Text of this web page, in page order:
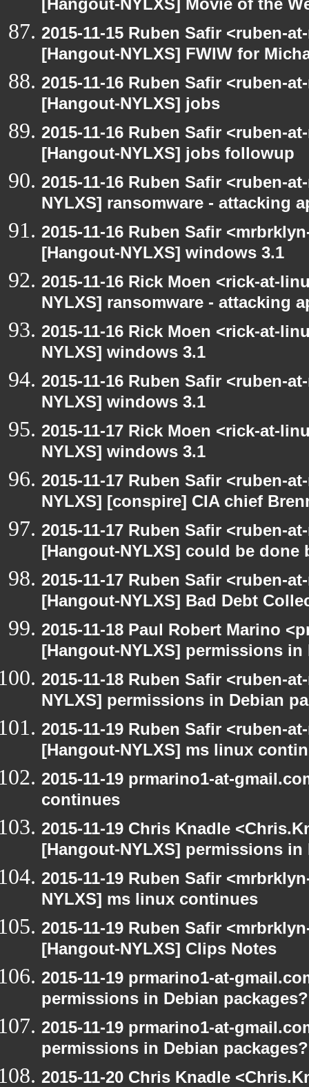
[Hangout-NYLXS] Movie of the
2015-11-15 Ruben Safir <ruben-
[Hangout-NYLXS] FWIW for
2015-11-16 Ruben Safir <ruben-
[Hangout-NYLXS] jobs
2015-11-16 Ruben Safir <ruben-
[Hangout-NYLXS] jobs followup
2015-11-16 Ruben Safir <ruben-
NYLXS] ransomware - attacking
2015-11-16 Ruben Safir
[Hangout-NYLXS] windows 3.1
2015-11-16 Rick Moen <rick-at-
NYLXS] ransomware - attacking
2015-11-16 Rick Moen <rick-at-
NYLXS] windows 3.1
2015-11-16 Ruben Safir <ruben-
NYLXS] windows 3.1
2015-11-17 Rick Moen <rick-at-
NYLXS] windows 3.1
2015-11-17 Ruben Safir <ruben-
NYLXS] [conspire] CIA chief
2015-11-17 Ruben Safir <ruben-
[Hangout-NYLXS] could be
2015-11-17 Ruben Safir <ruben-
[Hangout-NYLXS] Bad Debt
2015-11-18 Paul Robert Marino
[Hangout-NYLXS] permissions in
2015-11-18 Ruben Safir <ruben-
NYLXS] permissions in Debian
2015-11-19 Ruben Safir <ruben-
[Hangout-NYLXS] ms linux
2015-11-19 prmarino1-at-
continues
2015-11-19 Chris Knadle
[Hangout-NYLXS] permissions in
2015-11-19 Ruben Safir
NYLXS] ms linux continues
2015-11-19 Ruben Safir
[Hangout-NYLXS] Clips Notes
2015-11-19 prmarino1-at-
permissions in Debian packages?
2015-11-19 prmarino1-at-
permissions in Debian packages?
2015-11-20 Chris Knadle